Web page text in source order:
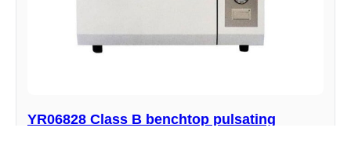
YR06828 Class B benchtop pulsating